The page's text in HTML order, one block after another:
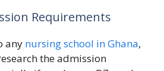
Requirements
any nursing school in Ghana,
the admission